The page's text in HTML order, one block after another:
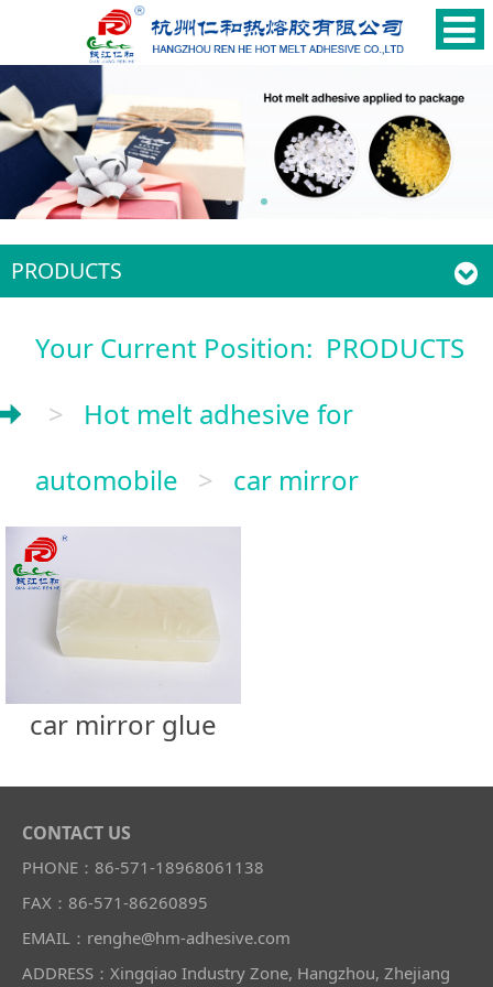
PRODUCTS
Your Current Position: PRODUCTS
>
Hot melt adhesive for
automobile
> car mirror
car mirror glue
CONTACT US
PHONE：86-571-18968061138
FAX：86-571-86260895
EMAIL：renghe@hm-adhesive.com
ADDRESS：Xingqiao Industry Zone, Hangzhou, Zhejiang